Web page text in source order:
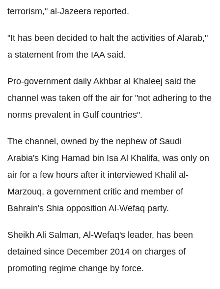
terrorism," al-Jazeera reported.
"It has been decided to halt the activities of Alarab,"
a statement from the IAA said.
Pro-government daily Akhbar al Khaleej said the
channel was taken off the air for "not adhering to the
norms prevalent in Gulf countries".
The channel, owned by the nephew of Saudi
Arabia's King Hamad bin Isa Al Khalifa, was only on
air for a few hours after it interviewed Khalil al-
Marzouq, a government critic and member of
Bahrain's Shia opposition Al-Wefaq party.
Sheikh Ali Salman, Al-Wefaq's leader, has been
detained since December 2014 on charges of
promoting regime change by force.